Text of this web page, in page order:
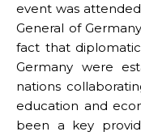
event was
General of
fact that
Germany were
nations
education and
been a key